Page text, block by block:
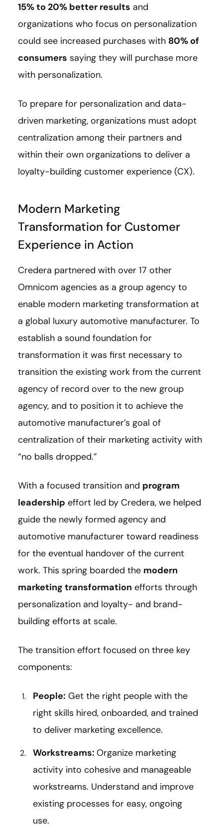
15% to 20% better results and
organizations who focus on personalization
could see increased purchases with 80% of
consumers saying they will purchase more
with personalization.
To prepare for personalization and data-
driven marketing, organizations must adopt
centralization among their partners and
within their own organizations to deliver a
loyalty-building customer experience (CX).
Modern Marketing
Transformation for Customer
Experience in Action
Credera partnered with over 17 other
Omnicom agencies as a group agency to
enable modern marketing transformation at
a global luxury automotive manufacturer. To
establish a sound foundation for
transformation it was first necessary to
transition the existing work from the current
agency of record over to the new group
agency, and to position it to achieve the
automotive manufacturer’s goal of
centralization of their marketing activity with
“no balls dropped.”
With a focused transition and program
leadership effort led by Credera, we helped
guide the newly formed agency and
automotive manufacturer toward readiness
for the eventual handover of the current
work. This spring boarded the modern
marketing transformation efforts through
personalization and loyalty- and brand-
building efforts at scale.
The transition effort focused on three key
components:
People: Get the right people with the
right skills hired, onboarded, and trained
to deliver marketing excellence.
Workstreams: Organize marketing
activity into cohesive and manageable
workstreams. Understand and improve
existing processes for easy, ongoing
use.